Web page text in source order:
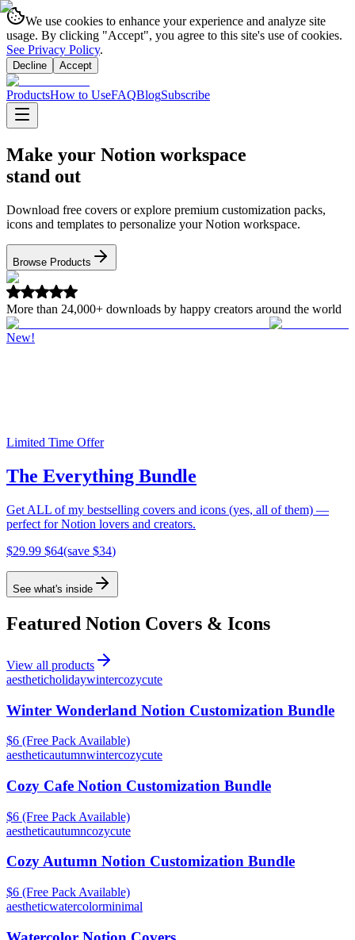
We use cookies to enhance your experience and analyze site
usage. By clicking "Accept", you agree to this site's use of cookies.
See Privacy Policy.
Decline Accept
ProductsHow to UseFAQBlogSubscribe
Make your Notion workspace
stand out
Download free covers or explore premium customization packs,
icons and templates to personalize your Notion workspace.
Browse Products
More than 24,000+ downloads by happy creators around the world
New!
Limited Time Offer
The Everything Bundle
Get ALL of my bestselling covers and icons (yes, all of them) —
perfect for Notion lovers and creators.
$29.99 $64(save $34)
See what's inside
Featured Notion Covers & Icons
View all products
aestheticholidaywintercozycute
Winter Wonderland Notion Customization Bundle
$6 (Free Pack Available)
aestheticautumnwintercozycute
Cozy Cafe Notion Customization Bundle
$6 (Free Pack Available)
aestheticautumncozycute
Cozy Autumn Notion Customization Bundle
$6 (Free Pack Available)
aestheticwatercolorminimal